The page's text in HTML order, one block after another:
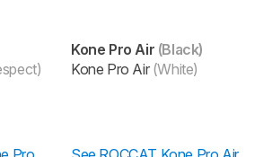
Kone Pro Air (Black)
Kone Pro Air(White)